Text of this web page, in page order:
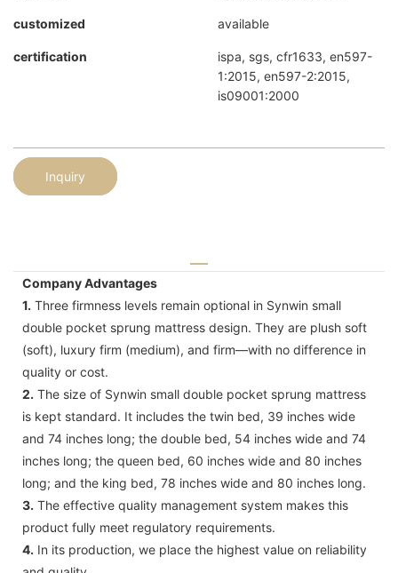
customized available
certification
ispa, sgs, cfr1633, en597-
1:2015, en597-2:2015,
is09001:2000
Inquiry
Company Advantages
1. Three firmness levels remain optional in Synwin small
double pocket sprung mattress design. They are plush soft
(soft), luxury firm (medium), and firm—with no difference in
quality or cost.
2. The size of Synwin small double pocket sprung mattress
is kept standard. It includes the twin bed, 39 inches wide
and 74 inches long; the double bed, 54 inches wide and 74
inches long; the queen bed, 60 inches wide and 80 inches
long; and the king bed, 78 inches wide and 80 inches long.
3. The effective quality management system makes this
product fully meet regulatory requirements.
4. In its production, we place the highest value on reliability